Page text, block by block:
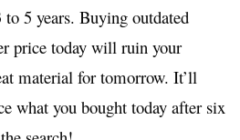
5 years. Buying outdated
price today will ruin your
material for tomorrow. It’ll
what you bought today after six